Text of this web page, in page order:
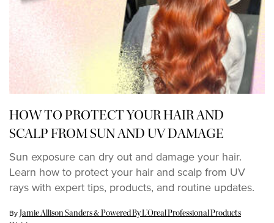
HOW TO PROTECT YOUR HAIR AND
SCALP FROM SUN AND UV DAMAGE
Sun exposure can dry out and damage your hair.
Learn how to protect your hair and scalp from UV
rays with expert tips, products, and routine updates.
ByJamie Allison Sanders & Powered By L’Oreal Professional Products
Update Date:18 Jun 2025